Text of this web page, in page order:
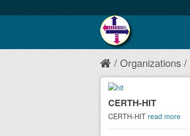
Organizations
CERTH-HIT
CERTH-HIT read more